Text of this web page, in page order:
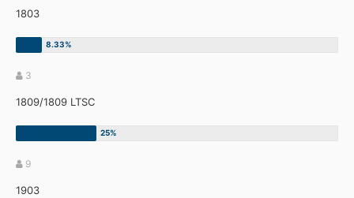
1803
3
1809/1809 LTSC
9
1903